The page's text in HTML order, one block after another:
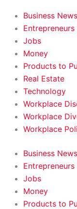
Business News
Entrepreneurs
Jobs
Money
Products to
Real Estate
Technology
Workplace
Workplace
Workplace
Business News
Entrepreneurs
Jobs
Money
Products to